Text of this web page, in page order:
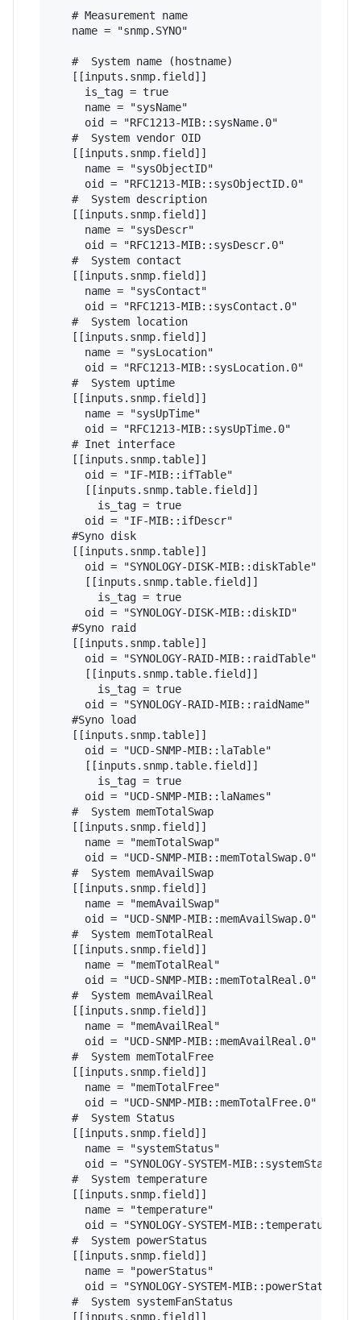
   # Measurement name
   name = "snmp.SYNO"
   #  System name (hostname)
   [[inputs.snmp.field]]
     is_tag = true
     name = "sysName"
     oid = "RFC1213-MIB::sysName.0"
   #  System vendor OID
   [[inputs.snmp.field]]
     name = "sysObjectID"
     oid = "RFC1213-MIB::sysObjectID.0"
   #  System description
   [[inputs.snmp.field]]
     name = "sysDescr"
     oid = "RFC1213-MIB::sysDescr.0"
   #  System contact
   [[inputs.snmp.field]]
     name = "sysContact"
     oid = "RFC1213-MIB::sysContact.0"
   #  System location
   [[inputs.snmp.field]]
     name = "sysLocation"
     oid = "RFC1213-MIB::sysLocation.0"
   #  System uptime
   [[inputs.snmp.field]]
     name = "sysUpTime"
     oid = "RFC1213-MIB::sysUpTime.0"
   # Inet interface
   [[inputs.snmp.table]]
     oid = "IF-MIB::ifTable"
     [[inputs.snmp.table.field]]
       is_tag = true
     oid = "IF-MIB::ifDescr"
   #Syno disk
   [[inputs.snmp.table]]
     oid = "SYNOLOGY-DISK-MIB::diskTable"
     [[inputs.snmp.table.field]]
       is_tag = true
     oid = "SYNOLOGY-DISK-MIB::diskID"
   #Syno raid
   [[inputs.snmp.table]]
     oid = "SYNOLOGY-RAID-MIB::raidTable"
     [[inputs.snmp.table.field]]
       is_tag = true
     oid = "SYNOLOGY-RAID-MIB::raidName"
   #Syno load
   [[inputs.snmp.table]]
     oid = "UCD-SNMP-MIB::laTable"
     [[inputs.snmp.table.field]]
       is_tag = true
     oid = "UCD-SNMP-MIB::laNames"
   #  System memTotalSwap
   [[inputs.snmp.field]]
     name = "memTotalSwap"
     oid = "UCD-SNMP-MIB::memTotalSwap.0"
   #  System memAvailSwap
   [[inputs.snmp.field]]
     name = "memAvailSwap"
     oid = "UCD-SNMP-MIB::memAvailSwap.0"
   #  System memTotalReal
   [[inputs.snmp.field]]
     name = "memTotalReal"
     oid = "UCD-SNMP-MIB::memTotalReal.0"
   #  System memAvailReal
   [[inputs.snmp.field]]
     name = "memAvailReal"
     oid = "UCD-SNMP-MIB::memAvailReal.0"
   #  System memTotalFree
   [[inputs.snmp.field]]
     name = "memTotalFree"
     oid = "UCD-SNMP-MIB::memTotalFree.0"
   #  System Status
   [[inputs.snmp.field]]
     name = "systemStatus"
     oid = "SYNOLOGY-SYSTEM-MIB::systemStatus.0"
   #  System temperature
   [[inputs.snmp.field]]
     name = "temperature"
     oid = "SYNOLOGY-SYSTEM-MIB::temperature.0"
   #  System powerStatus
   [[inputs.snmp.field]]
     name = "powerStatus"
     oid = "SYNOLOGY-SYSTEM-MIB::powerStatus.0"
   #  System systemFanStatus
   [[inputs.snmp.field]]